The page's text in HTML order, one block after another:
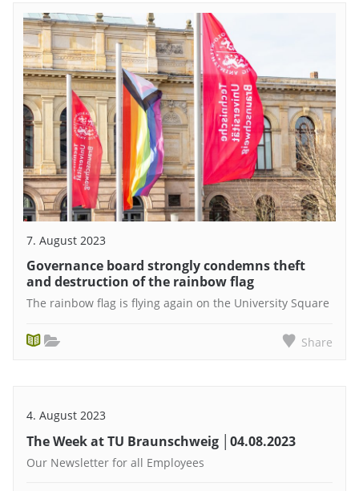
7. August 2023
Governance board strongly condemns theft
and destruction of the rainbow flag
The rainbow flag is flying again on the University Square
Share
4. August 2023
The Week at TU Braunschweig │04.08.2023
Our Newsletter for all Employees